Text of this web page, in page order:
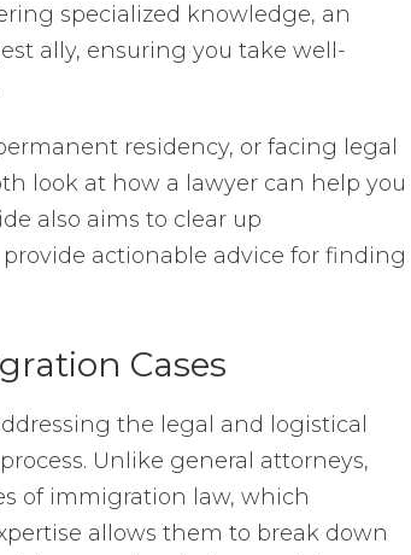
specialized knowledge, an
ally, ensuring you take well-
residency, or facing legal
look at how a lawyer can help you
also aims to clear up
actionable advice for finding
Cases
the legal and logistical
Unlike general attorneys,
of immigration law, which
allows them to break down